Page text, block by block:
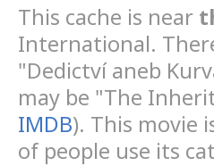
This cache is near
International.
"Dedictví aneb
may be "The
IMDB). This movie
of people use its